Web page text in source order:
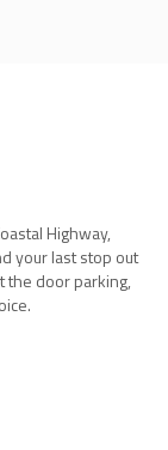
Highway,
your last stop out
the door parking,